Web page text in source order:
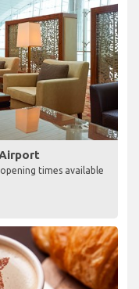
times available